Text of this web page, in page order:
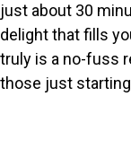
just about 30
delight that fills
truly is a no-fuss
those just